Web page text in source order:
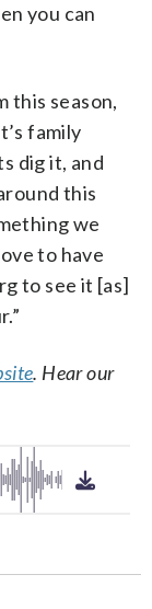
you can
this season,
family
dig it, and
this
we
to have
to see it [as]
. Hear our